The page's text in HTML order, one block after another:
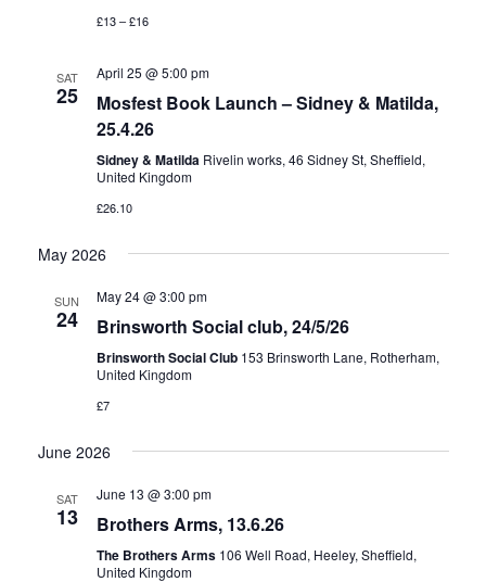
£13 – £16
SAT
25
April 25 @ 5:00 pm
Mosfest Book Launch – Sidney & Matilda,
25.4.26
Sidney & Matilda Rivelin works, 46 Sidney St, Sheffield,
United Kingdom
£26.10
May 2026
SUN
24
May 24 @ 3:00 pm
Brinsworth Social club, 24/5/26
Brinsworth Social Club 153 Brinsworth Lane, Rotherham,
United Kingdom
£7
June 2026
SAT
13
June 13 @ 3:00 pm
Brothers Arms, 13.6.26
The Brothers Arms 106 Well Road, Heeley, Sheffield,
United Kingdom